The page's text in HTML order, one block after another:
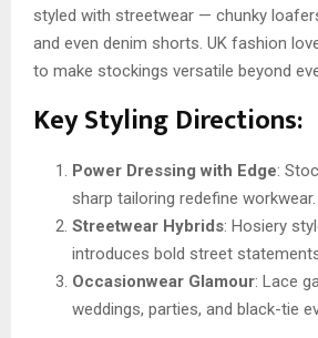
styled with streetwear — chunky
and even denim shorts. UK fashion
to make stockings versatile beyond
Key Styling Directions:
Power Dressing with Edge:
sharp tailoring redefine workwear.
Streetwear Hybrids: Hosiery
introduces bold street
Occasionwear Glamour: Lace
weddings, parties, and black-tie